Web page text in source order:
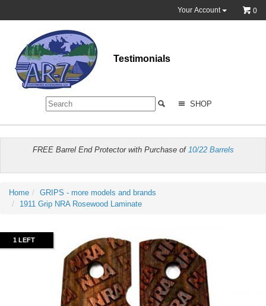
Your Account 0
Testimonials
SHOP
FREE Barrel End Protector with Purchase of 10/22 Barrels
Home
GRIPS - more models and brands
1911 Grip NRA Rosewood Laminate
1 LEFT